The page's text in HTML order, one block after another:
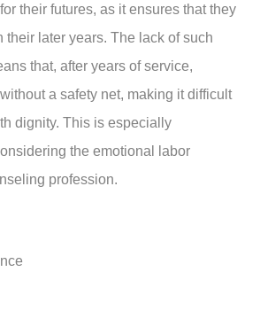
their futures, as it ensures that they
their later years. The lack of such
that, after years of service,
a safety net, making it difficult
dignity. This is especially
the emotional labor
profession.